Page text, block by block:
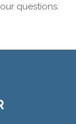
questions.